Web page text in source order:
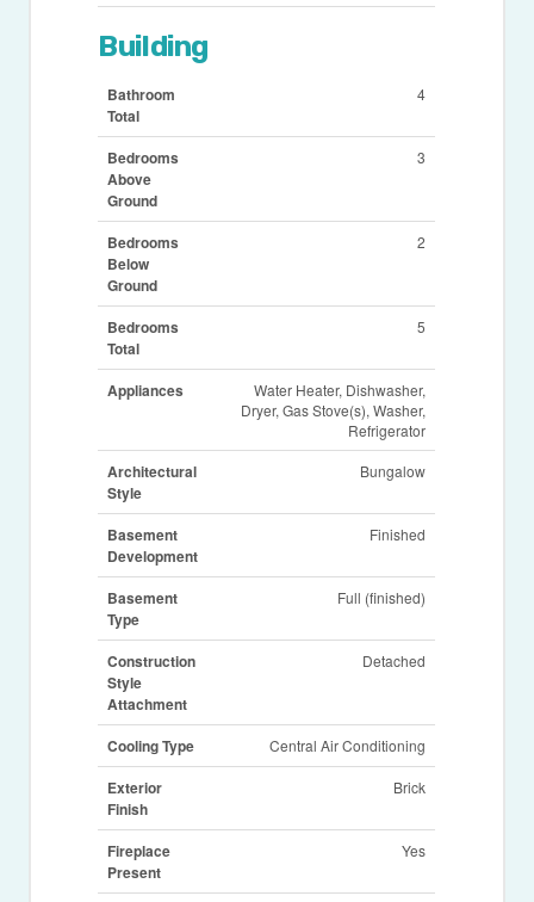
Building
Bathroom
Total
4
Bedrooms
Above
Ground
3
Bedrooms
Below
Ground
2
Bedrooms
Total
5
Appliances
Water Heater, Dishwasher,
Dryer, Gas Stove(s), Washer,
Refrigerator
Architectural
Style
Bungalow
Basement
Development
Finished
Basement
Type
Full (finished)
Construction
Style
Attachment
Detached
Cooling Type Central Air Conditioning
Exterior
Finish
Brick
Fireplace
Present
Yes